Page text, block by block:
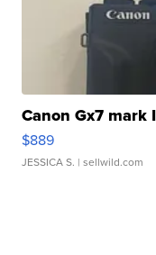
Canon Gx7 mark
$889
JESSICA S. | sellwild.com